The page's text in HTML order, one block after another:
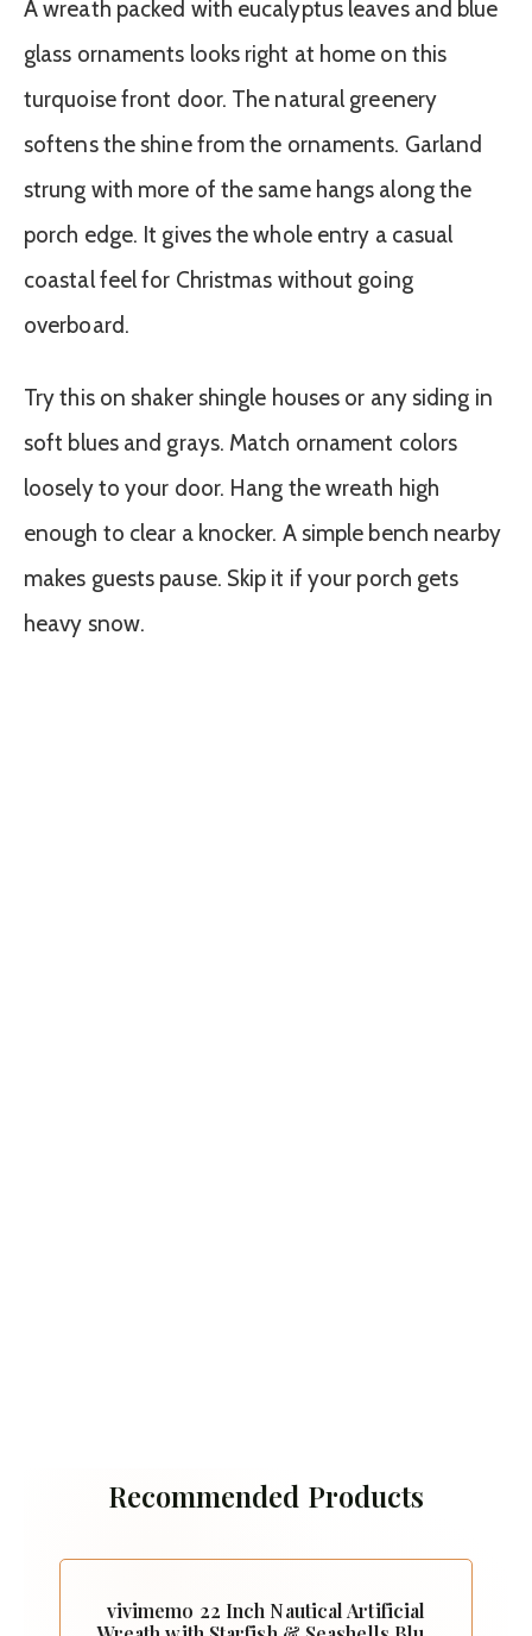
A wreath packed with eucalyptus leaves and blue
glass ornaments looks right at home on this
turquoise front door. The natural greenery
softens the shine from the ornaments. Garland
strung with more of the same hangs along the
porch edge. It gives the whole entry a casual
coastal feel for Christmas without going
overboard.
Try this on shaker shingle houses or any siding in
soft blues and grays. Match ornament colors
loosely to your door. Hang the wreath high
enough to clear a knocker. A simple bench nearby
makes guests pause. Skip it if your porch gets
heavy snow.
Recommended Products
vivimemo 22 Inch Nautical Artificial